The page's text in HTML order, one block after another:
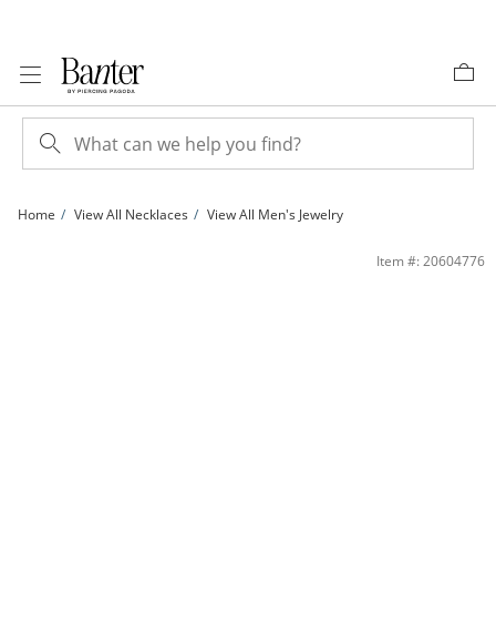
Home View All Necklaces View All Men's Jewelry
10K Gold Bonded 5mm Cuban Curb Chain - 22&quot; | BanterItem #: 20604776